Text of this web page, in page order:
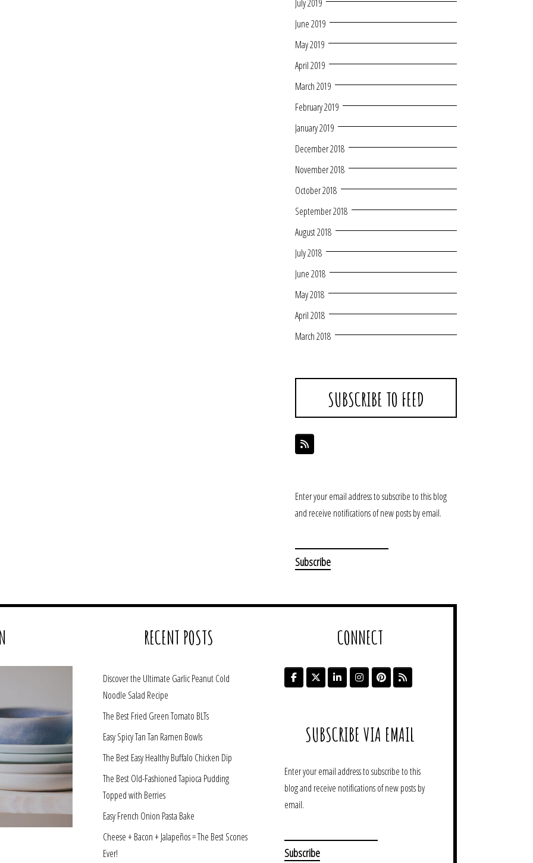
July 2019
June 2019
May 2019
April 2019
March 2019
February 2019
January 2019
December 2018
November 2018
October 2018
September 2018
August 2018
July 2018
June 2018
May 2018
April 2018
March 2018
SUBSCRIBE TO FEED
Enter your email address to subscribe to this blog
and receive notifications of new posts by email.
RECENT POSTS
Discover the Ultimate Garlic Peanut Cold
Noodle Salad Recipe
The Best Fried Green Tomato BLTs
Easy Spicy Tan Tan Ramen Bowls
The Best Easy Healthy Buffalo Chicken Dip
The Best Old-Fashioned Tapioca Pudding
Topped with Berries
Easy French Onion Pasta Bake
Cheese + Bacon + Jalapeños = The Best Scones
Ever!
CONNECT
SUBSCRIBE VIA EMAIL
Enter your email address to subscribe to this
blog and receive notifications of new posts by
email.